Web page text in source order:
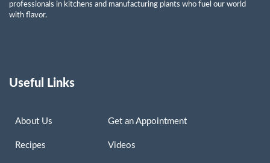
professionals in kitchens and manufacturing plants who fuel our world
with flavor.
Useful Links
About Us
Recipes
Get an Appointment
Videos